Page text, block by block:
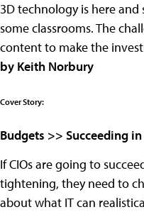
3D technology is here
some classrooms. The
content to make the
by Keith Norbury
Cover Story:
Budgets >> Succeeding
If CIOs are going to
tightening, they need to
about what IT can